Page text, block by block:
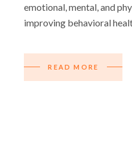
emotional, mental, and
improving behavioral
READ MORE